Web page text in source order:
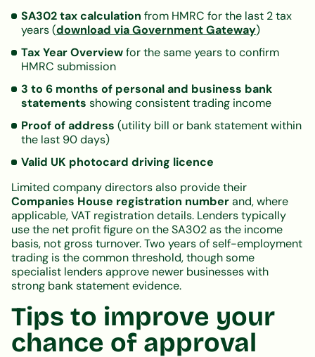
SA302 tax calculation from HMRC for the last 2 tax
years (download via Government Gateway)
Tax Year Overviewfor the same years to confirm
HMRC submission
3 to 6 months of personal and business bank
statements showing consistent trading income
Proof of address (utility bill or bank statement within
the last 90 days)
Valid UK photocard driving licence
Limited company directors also provide their
Companies House registration numberand, where
applicable, VAT registration details. Lenders typically
use the net profit figure on the SA302 as the income
basis, not gross turnover. Two years of self-employment
trading is the common threshold, though some
specialist lenders approve newer businesses with
strong bank statement evidence.
Tips to improve your
chance of approval